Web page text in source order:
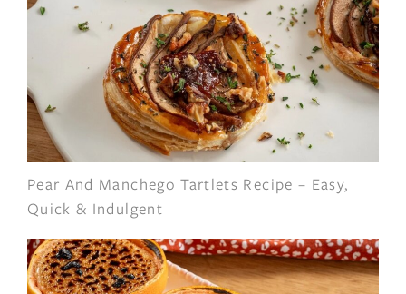
Pear And Manchego Tartlets Recipe – Easy,
Quick & Indulgent